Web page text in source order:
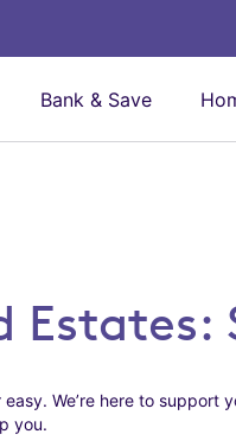
Bank & Save
easy. We’re here to
you.